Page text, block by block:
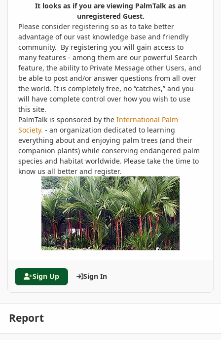
It looks as if you are viewing PalmTalk as an
unregistered Guest.
Please consider registering so as to take better
advantage of our vast knowledge base and friendly
community. By registering you will gain access to
many features - among them are our powerful Search
feature, the ability to Private Message other Users, and
be able to post and/or answer questions from all over
the world. It is completely free, no “catches,” and you
will have complete control over how you wish to use
this site.
PalmTalk is sponsored by the International Palm
Society. - an organization dedicated to learning
everything about and enjoying palm trees (and their
companion plants) while conserving endangered palm
species and habitat worldwide. Please take the time to
know us all better and register.
Sign Up Sign In
Report